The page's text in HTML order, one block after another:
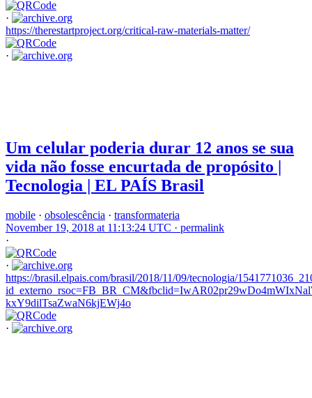
·
https://therestartproject.org/critical-raw-materials-matter/
·
Um celular poderia durar 12 anos se sua
vida não fosse encurtada de propósito |
Tecnologia | EL PAÍS Brasil
mobile · obsolescência · transformateria
November 19, 2018 at 11:13:24 UTC · permalink
·
·
https://brasil.elpais.com/brasil/2018/11/09/tecnologia/
kxY9dilTsaZwaN6kjEWj4o
·